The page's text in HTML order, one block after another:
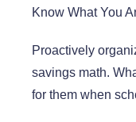
Know What You
Proactively
savings math.
for them when